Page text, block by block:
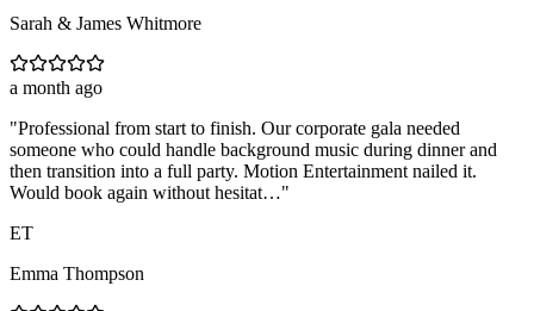
Sarah & James Whitmore
a month ago
"Professional from start to finish. Our corporate gala needed
someone who could handle background music during dinner and
then transition into a full party. Motion Entertainment nailed it.
Would book again without hesitat…"
ET
Emma Thompson